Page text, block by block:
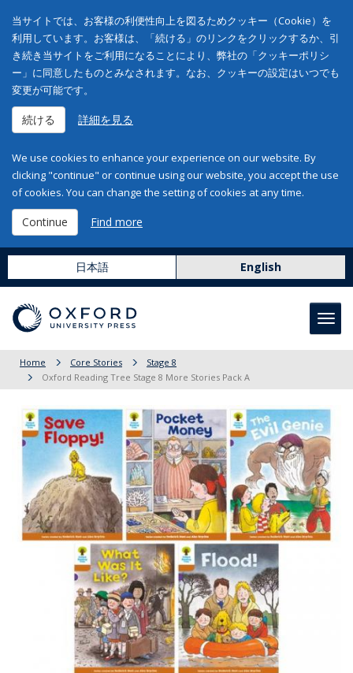
当サイトでは、お客様の利便性向上を図るためクッキー（Cookie）を
利用しています。お客様は、「続ける」のリンクをクリックするか、引
き続き当サイトをご利用になることにより、弊社の「クッキーポリシ
ー」に同意したものとみなされます。なお、クッキーの設定はいつでも
変更が可能です。
続ける 詳細を見る
We use cookies to enhance your experience on our website. By
clicking "continue" or continue using our website, you accept the use
of cookies. You can change the setting of cookies at any time.
Continue Find more
日本語 English
Home Core Stories
Stage 8
Oxford Reading Tree Stage 8 More Stories Pack A